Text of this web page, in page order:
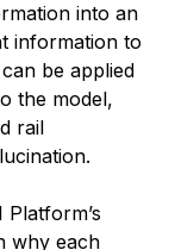
into an
information to
be applied
the model,
rail
why each